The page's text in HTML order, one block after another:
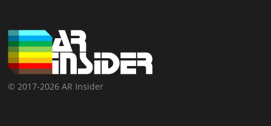
© 2017-2026 AR Insider